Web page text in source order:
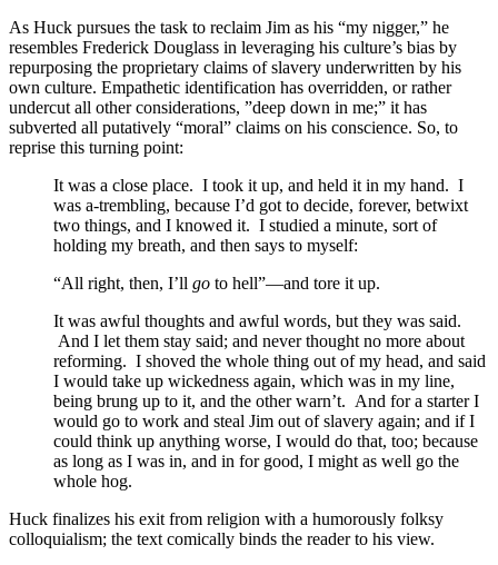
As Huck pursues the task to reclaim Jim as his “my nigger,” he
resembles Frederick Douglass in leveraging his culture’s bias by
repurposing the proprietary claims of slavery underwritten by his
own culture. Empathetic identification has overridden, or rather
undercut all other considerations, ”deep down in me;” it has
subverted all putatively “moral” claims on his conscience. So, to
reprise this turning point:
It was a close place. I took it up, and held it in my hand. I
was a-trembling, because I’d got to decide, forever, betwixt
two things, and I knowed it. I studied a minute, sort of
holding my breath, and then says to myself:
“All right, then, I’ll go to hell”—and tore it up.
It was awful thoughts and awful words, but they was said.
And I let them stay said; and never thought no more about
reforming. I shoved the whole thing out of my head, and said
I would take up wickedness again, which was in my line,
being brung up to it, and the other warn’t. And for a starter I
would go to work and steal Jim out of slavery again; and if I
could think up anything worse, I would do that, too; because
as long as I was in, and in for good, I might as well go the
whole hog.
Huck finalizes his exit from religion with a humorously folksy
colloquialism; the text comically binds the reader to his view.